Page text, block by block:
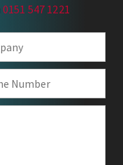
0151 547 1221